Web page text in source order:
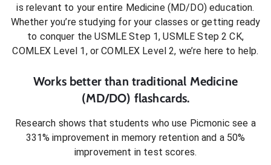
is relevant to your entire Medicine (MD/DO)education.
Whether you’re studying for your classes or getting ready
to conquer the USMLE Step 1, USMLE Step 2 CK,
COMLEX Level 1, or COMLEX Level 2, we’re here to help.
Works better than traditional Medicine
(MD/DO) flashcards.
Research shows that students who use Picmonic see a
331% improvement in memory retention and a 50%
improvement in test scores.